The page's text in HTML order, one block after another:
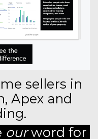
sellers in
Apex and
ourword for